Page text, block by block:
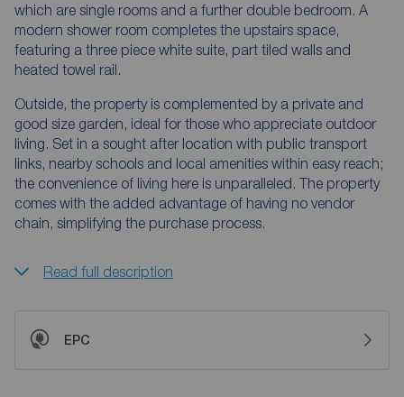
which are single rooms and a further double bedroom. A
modern shower room completes the upstairs space,
featuring a three piece white suite, part tiled walls and
heated towel rail.
Outside, the property is complemented by a private and
good size garden, ideal for those who appreciate outdoor
living. Set in a sought after location with public transport
links, nearby schools and local amenities within easy reach;
the convenience of living here is unparalleled. The property
comes with the added advantage of having no vendor
chain, simplifying the purchase process.
Read full description
EPC